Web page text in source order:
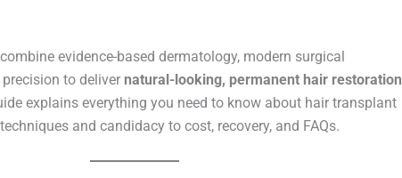
evidence-based dermatology, modern surgical
to deliver natural-looking, permanent hair restoration
explains everything you need to know about hair transplant
and candidacy to cost, recovery, and FAQs.